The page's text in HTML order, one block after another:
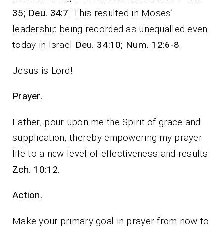
35; Deu. 34:7. This resulted in Moses’
leadership being recorded as unequalled even
today in Israel Deu. 34:10; Num. 12:6-8.
Jesus is Lord!
Prayer.
Father, pour upon me the Spirit of grace and
supplication, thereby empowering my prayer
life to a new level of effectiveness and results
Zch. 10:12.
Action.
Make your primary goal in prayer from now to